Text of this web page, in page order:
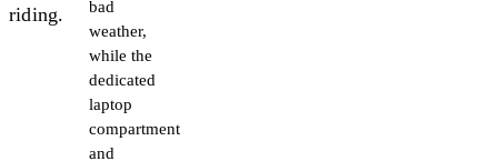
riding.
bad
weather,
while the
dedicated
laptop
compartment
and